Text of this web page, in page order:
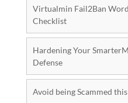
Virtualmin Fail2Ban
Checklist
Hardening Your
Defense
Avoid being Scammed this